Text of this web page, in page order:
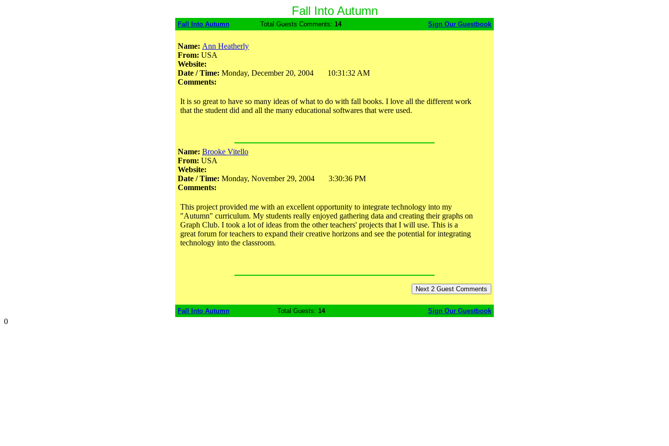
Fall Into Autumn
Fall Into Autumn Total Guests Comments: 14 Sign Our Guestbook
Name: Ann Heatherly
From: USA
Website:
Date / Time: Monday, December 20, 2004 10:31:32 AM
Comments:
It is so great to have so many ideas of what to do with fall books. I love all the different work
that the student did and all the many educational softwares that were used.
Name: Brooke Vitello
From: USA
Website:
Date / Time: Monday, November 29, 2004 3:30:36 PM
Comments:
This project provided me with an excellent opportunity to integrate technology into my
"Autumn" curriculum. My students really enjoyed gathering data and creating their graphs on
Graph Club. I took a lot of ideas from the other teachers' projects that I will use. This is a
great forum for teachers to expand their creative horizons and see the potential for integrating
technology into the classroom.
Fall Into Autumn Total Guests: 14 Sign Our Guestbook
0